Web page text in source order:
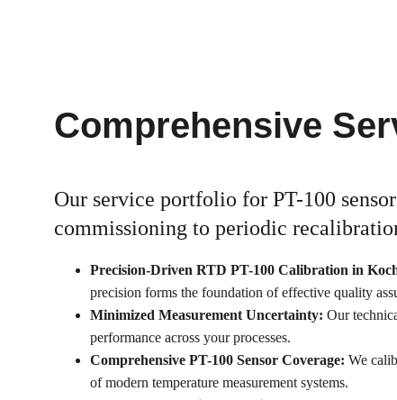
Comprehensive
Our service portfolio for PT-100
commissioning to periodic
Precision-Driven RTD PT-100 Calibration in
precision forms the foundation of effective quality
Minimized Measurement Uncertainty: Our
performance across your processes.
Comprehensive PT-100 Sensor Coverage: We
of modern temperature measurement systems.